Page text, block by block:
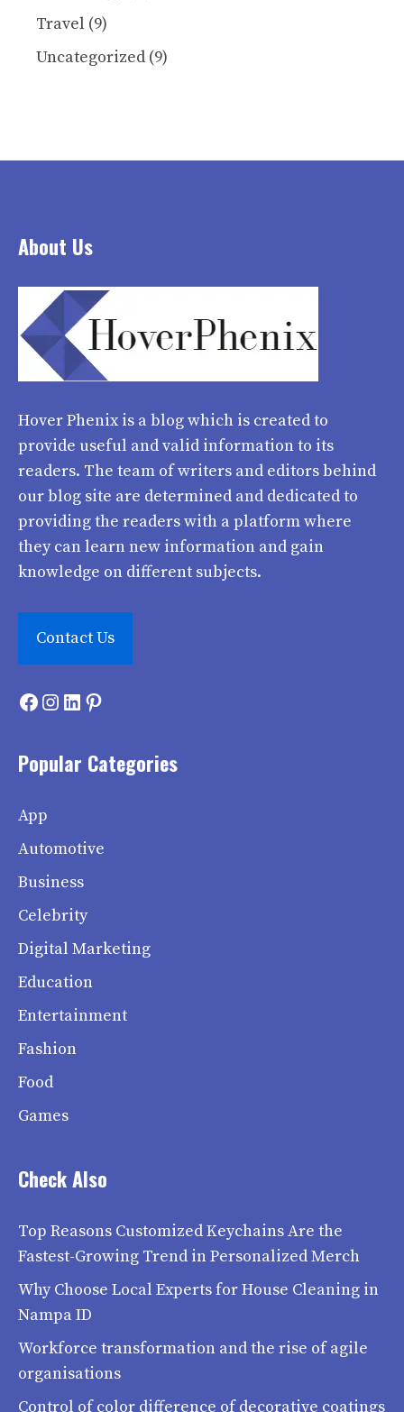
Travel (9)
Uncategorized (9)
About Us
Hover Phenixis a blog which is created to
provide useful and valid information to its
readers. The team of writers and editors behind
our blog site are determined and dedicated to
providing the readers with a platform where
they can learn new information and gain
knowledge on different subjects.
Contact Us
Facebook
Instagram
LinkedIn
Pinterest
Popular Categories
App
Automotive
Business
Celebrity
Digital Marketing
Education
Entertainment
Fashion
Food
Games
Check Also
Top Reasons Customized Keychains Are the
Fastest-Growing Trend in Personalized Merch
Why Choose Local Experts for House Cleaning in
Nampa ID
Workforce transformation and the rise of agile
organisations
Control of color difference of decorative coatings